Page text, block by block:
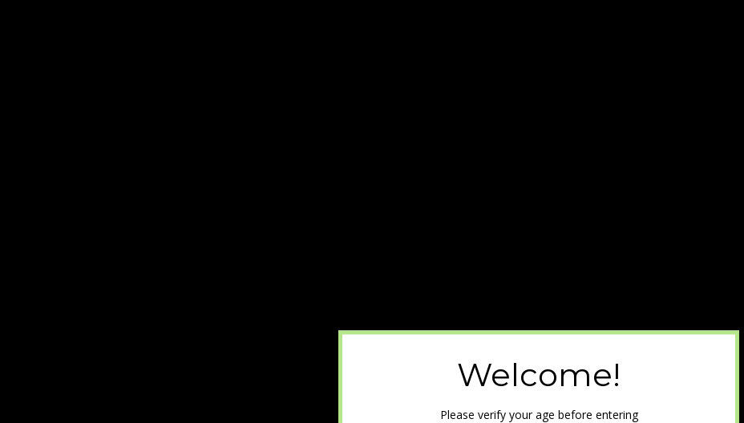
Welcome!
Please verify your age before entering